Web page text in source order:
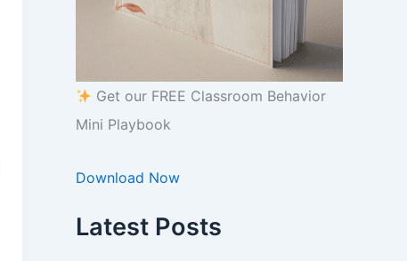
Get our FREE Classroom Behavior
Mini Playbook
Download Now
Latest Posts